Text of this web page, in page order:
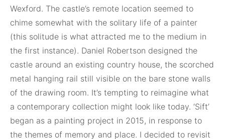
Wexford. The castle’s remote location seemed to
chime somewhat with the solitary life of a painter
(this solitude is what attracted me to the medium in
the first instance). Daniel Robertson designed the
castle around an existing country house, the scorched
metal hanging rail still visible on the bare stone walls
of the drawing room. It’s tempting to reimagine what
a contemporary collection might look like today. ‘Sift’
began as a painting project in 2015, in response to
the themes of memory and place. I decided to revisit